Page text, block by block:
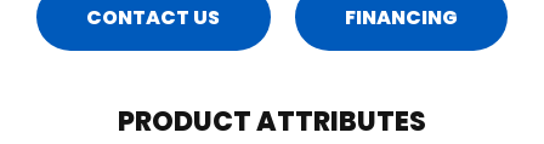
CONTACT US FINANCING
PRODUCT ATTRIBUTES